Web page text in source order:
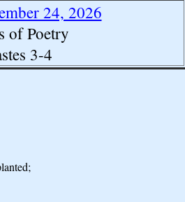
24, 2026
of Poetry
3-4